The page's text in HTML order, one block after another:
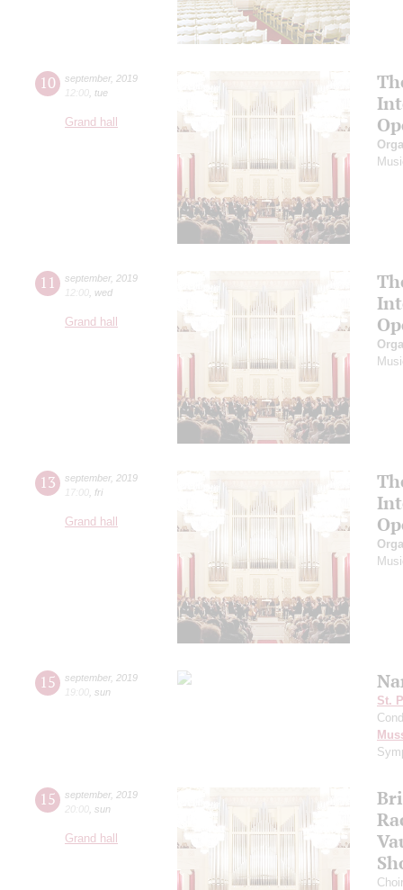
10 september, 2019
12:00 tue
Grand hall
11 september, 2019
12:00 wed
Grand hall
13 september, 2019
17:00 fri
Grand hall
15 september, 2019
19:00 sun
St.
15 september, 2019
20:00 sun
Grand hall